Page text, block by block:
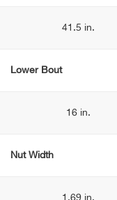
41.5 in.
Lower Bout
16 in.
Nut Width
1.69 in.